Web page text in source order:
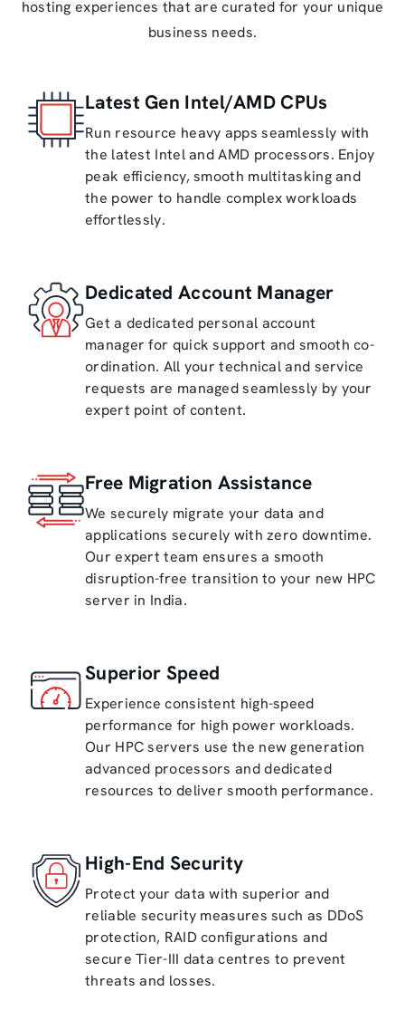
hosting experiences that are curated for your unique
business needs.
Latest Gen Intel/AMD CPUs
Run resource heavy apps seamlessly with
the latest Intel and AMD processors. Enjoy
peak efficiency, smooth multitasking and
the power to handle complex workloads
effortlessly.
Dedicated Account Manager
Get a dedicated personal account
manager for quick support and smooth co-
ordination. All your technical and service
requests are managed seamlessly by your
expert point of content.
Free Migration Assistance
We securely migrate your data and
applications securely with zero downtime.
Our expert team ensures a smooth
disruption-free transition to your new HPC
server in India.
Superior Speed
Experience consistent high-speed
performance for high power workloads.
Our HPC servers use the new generation
advanced processors and dedicated
resources to deliver smooth performance.
High-End Security
Protect your data with superior and
reliable security measures such as DDoS
protection, RAID configurations and
secure Tier-III data centres to prevent
threats and losses.